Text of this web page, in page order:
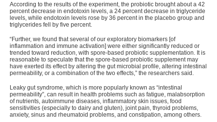
According to the results of the experiment, the probiotic brought about a 42
percent decrease in endotoxin levels, a 24 percent decrease in triglyceride
levels, while endotoxin levels rose by 36 percent in the placebo group and
triglycerides fell by five percent.
“Further, we found that several of our exploratory biomarkers [of
inflammation and immune activation] were either significantly reduced or
trended toward reduction, with spore-based probiotic supplementation. It is
reasonable to speculate that the spore-based probiotic supplement may
have exerted its effect by altering the gut microbial profile, altering intestinal
permeability, or a combination of the two effects,” the researchers said.
Leaky gut syndrome, which is more popularly known as “intestinal
permeability”, can result in health problems such as fatigue, malabsorption
of nutrients, autoimmune diseases, inflammatory skin issues, food
sensitivities (especially to dairy and gluten), joint pain, thyroid problems,
anxiety, sinus and rheumatoid problems, and constipation, among others.